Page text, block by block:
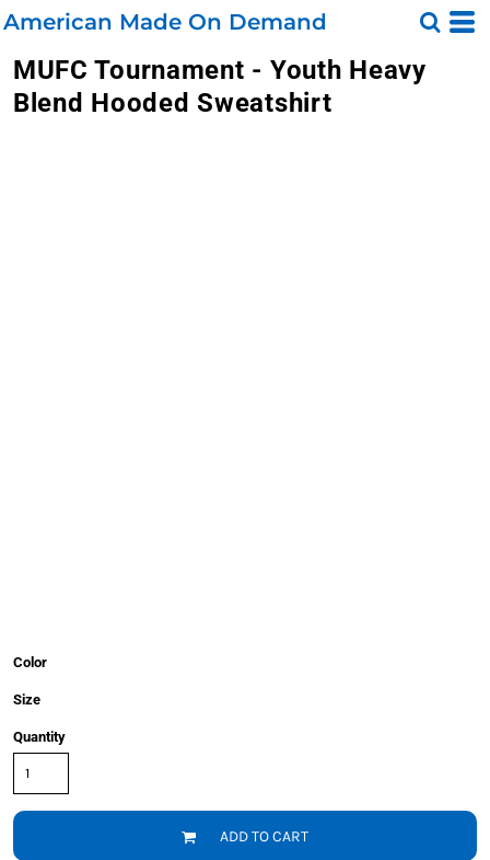
American Made On Demand
MUFC Tournament - Youth Heavy
Blend Hooded Sweatshirt
Color
Size
Quantity
ADD TO CART